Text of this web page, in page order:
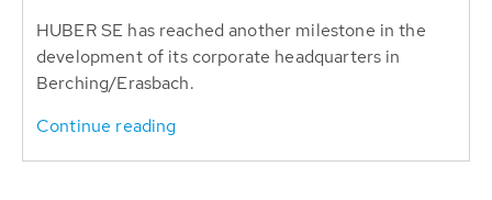
HUBER SE has reached another milestone in the
development of its corporate headquarters in
Berching/Erasbach.
Continue reading